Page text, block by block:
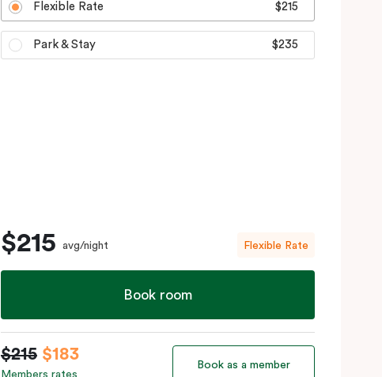
Flexible Rate $215
Park & Stay $235
$215 avg/night Flexible Rate
Book room
$215 $183
Members rates
Book as a member